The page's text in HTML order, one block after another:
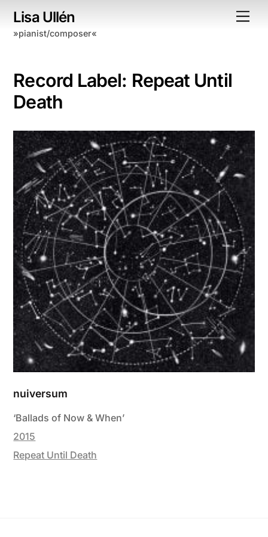
content
Lisa Ullén
»pianist/composer«
Record Label: Repeat Until
Death
nuiversum
‘Ballads of Now & When’
2015
Repeat Until Death